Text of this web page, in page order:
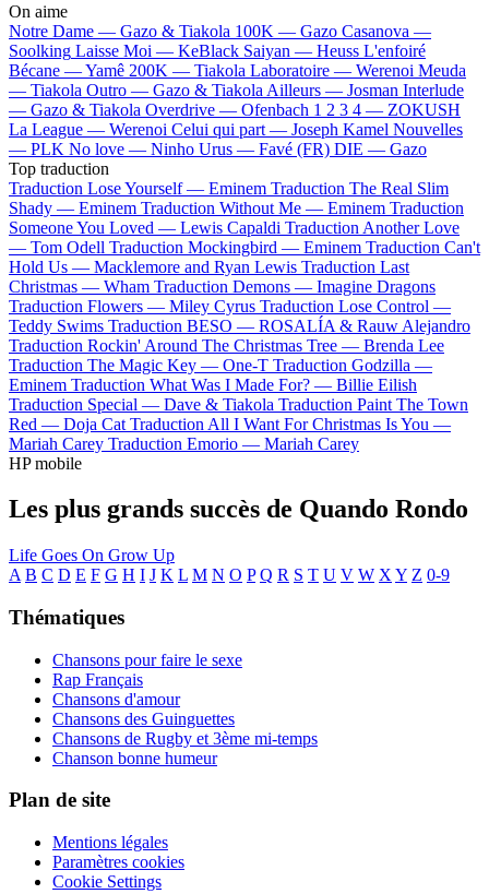
On aime
Notre Dame — Gazo & Tiakola 100K — Gazo Casanova —
Soolking Laisse Moi — KeBlack Saiyan — Heuss L'enfoiré
Bécane —Yamê 200K — Tiakola Laboratoire — Werenoi Meuda
— Tiakola Outro — Gazo & Tiakola Ailleurs — Josman Interlude
— Gazo & Tiakola Overdrive — Ofenbach 1 2 3 4 — ZOKUSH
La League — Werenoi Celui qui part — Joseph Kamel Nouvelles
— PLK No love — Ninho Urus — Favé (FR) DIE — Gazo
Top traduction
Traduction Lose Yourself — Eminem Traduction The Real Slim
Shady — Eminem Traduction Without Me — Eminem Traduction
Someone You Loved — Lewis Capaldi Traduction Another Love
— Tom Odell Traduction Mockingbird — Eminem Traduction Can't
Hold Us — Macklemore and Ryan Lewis Traduction Last
Christmas — Wham Traduction Demons — Imagine Dragons
Traduction Flowers — Miley Cyrus Traduction Lose Control —
Teddy Swims Traduction BESO — ROSALÍA & Rauw Alejandro
Traduction Rockin' Around The Christmas Tree — Brenda Lee
Traduction The Magic Key — One-T Traduction Godzilla —
Eminem Traduction What Was I Made For? — Billie Eilish
Traduction Special — Dave & Tiakola Traduction Paint The Town
Red — Doja Cat Traduction All I Want For Christmas Is You —
Mariah Carey Traduction Emorio — Mariah Carey
HP mobile
Les plus grands succès de Quando Rondo
Life Goes On Grow Up
A B C D E F G H I J K L M N O P Q R S T U V W X Y Z 0-9
Thématiques
Chansons pour faire le sexe
Rap Français
Chansons d'amour
Chansons des Guinguettes
Chansons de Rugby et 3ème mi-temps
Chanson bonne humeur
Plan de site
Mentions légales
Paramètres cookies
Cookie Settings